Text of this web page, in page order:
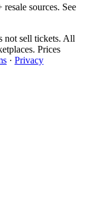
sources. See
not sell tickets. All
Prices
· Privacy